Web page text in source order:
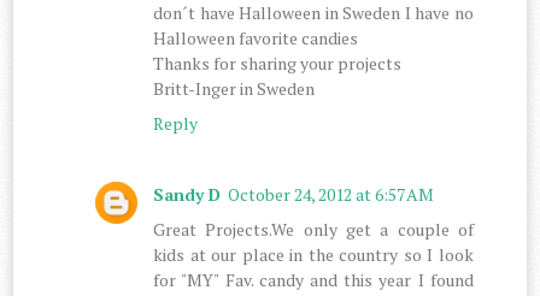
don´t have Halloween in Sweden I have no
Halloween favorite candies
Thanks for sharing your projects
Britt-Inger in Sweden
Reply
Sandy D October 24, 2012 at 6:57 AM
Great Projects.We only get a couple of
kids at our place in the country so I look
for "MY" Fav. candy and this year I found